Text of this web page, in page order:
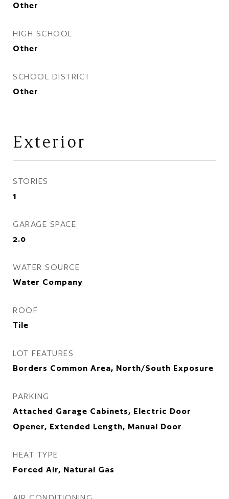
Other
HIGH SCHOOL
Other
SCHOOL DISTRICT
Other
Exterior
STORIES
1
GARAGE SPACE
2.0
WATER SOURCE
Water Company
ROOF
Tile
LOT FEATURES
Borders Common Area, North/South Exposure
PARKING
Attached Garage Cabinets, Electric Door
Opener, Extended Length, Manual Door
HEAT TYPE
Forced Air, Natural Gas